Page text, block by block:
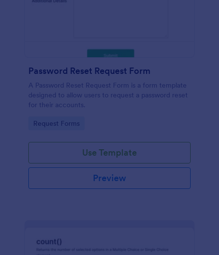
Password Reset Request Form
A Password Reset Request Form is a form template
designed to allow users to request a password reset
for their accounts.
Go to Category:
Request Forms
Use Template
Preview